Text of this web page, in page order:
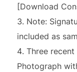
[Download
Note:
included as
Three
Photograph